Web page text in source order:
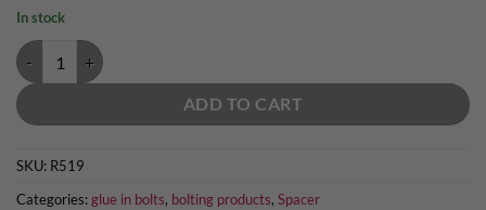
In stock
Room radius D-glue in bolt quantity
ADD TO CART
SKU: R519
Categories: glue in bolts, bolting products, Spacer